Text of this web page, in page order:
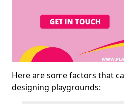
Here are some factors that
designing playgrounds: